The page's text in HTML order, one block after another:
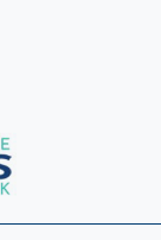
Network Home